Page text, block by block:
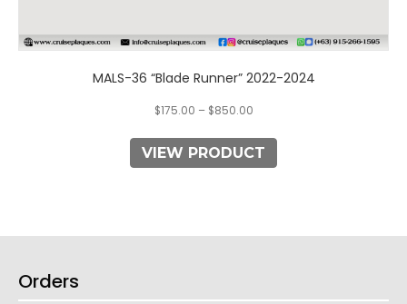
MALS-36 “Blade Runner” 2022-2024
$175.00 – $850.00
VIEW PRODUCT
Orders